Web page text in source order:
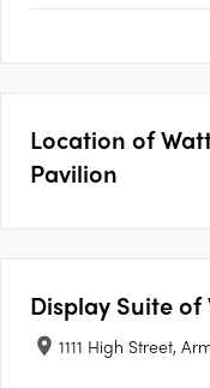
Location of
Pavilion
Display Suite of
1111 High Street,